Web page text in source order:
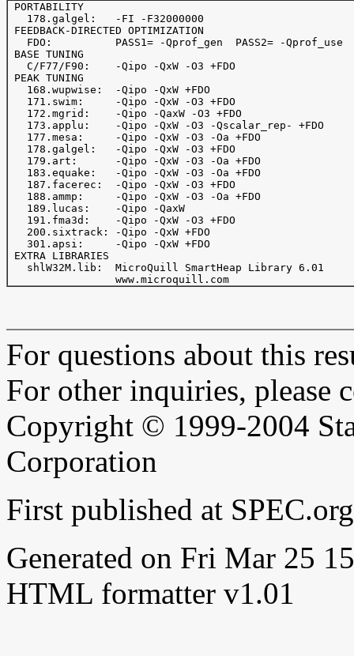
PORTABILITY
   178.galgel:   -FI -F32000000
FEEDBACK-DIRECTED OPTIMIZATION
   FDO:          PASS1= -Qprof_gen  PASS2= -Qprof_use
BASE TUNING
   C/F77/F90:    -Qipo -QxW -O3 +FDO
PEAK TUNING
   168.wupwise:  -Qipo -QxW +FDO
   171.swim:     -Qipo -QxW -O3 +FDO
   172.mgrid:    -Qipo -QaxW -O3 +FDO
   173.applu:    -Qipo -QxW -O3 -Qscalar_rep- +FDO
   177.mesa:     -Qipo -QxW -O3 -Oa +FDO
   178.galgel:   -Qipo -QxW -O3 +FDO
   179.art:      -Qipo -QxW -O3 -Oa +FDO
   183.equake:   -Qipo -QxW -O3 -Oa +FDO
   187.facerec:  -Qipo -QxW -O3 +FDO
   188.ammp:     -Qipo -QxW -O3 -Oa +FDO
   189.lucas:    -Qipo -QaxW
   191.fma3d:    -Qipo -QxW -O3 +FDO
   200.sixtrack: -Qipo -QxW +FDO
   301.apsi:     -Qipo -QxW +FDO
EXTRA LIBRARIES
   shlW32M.lib:  MicroQuill SmartHeap Library 6.01
For questions about this
For other inquiries, please
Copyright © 1999-2004
Corporation
First published at
Generated on Fri Mar 25
HTML formatter v1.01